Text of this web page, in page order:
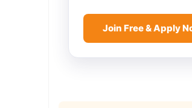
Join Free & Apply